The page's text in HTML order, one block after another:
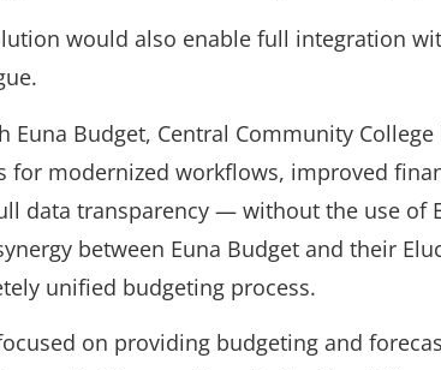
would also enable full integration
Euna Budget, Central Community
for modernized workflows, improved
data transparency — without the use of
between Euna Budget and their
unified budgeting process.
on providing budgeting and